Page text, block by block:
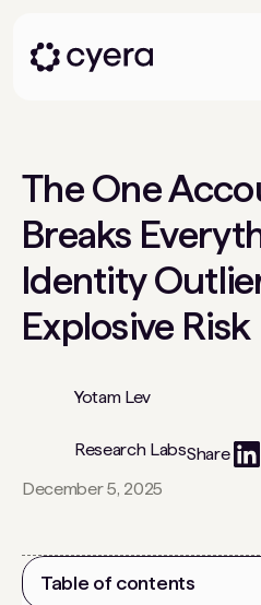
The One
Breaks
Identity
Explosive Risk
Yotam Lev
Research Labs
December 5, 2025
Share
Table of contents